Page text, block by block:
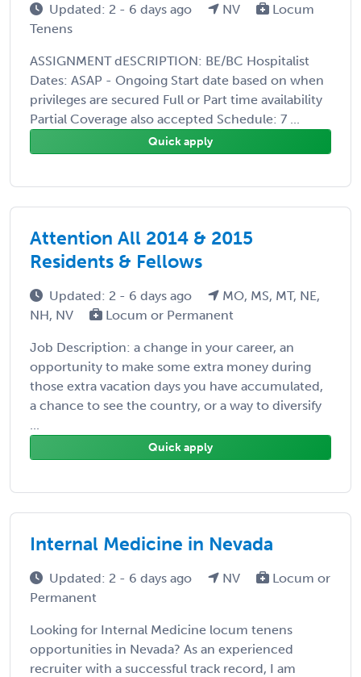
Updated: 2 - 6 days ago NV
Locum
Tenens
ASSIGNMENT dESCRIPTION: BE/BC Hospitalist
Dates: ASAP - Ongoing Start date based on when
privileges are secured Full or Part time availability
Partial Coverage also accepted Schedule: 7 ...
Quick apply
Attention All 2014 & 2015
Residents & Fellows
Updated: 2 - 6 days ago
MO, MS, MT, NE,
NH, NV
Locum or Permanent
Job Description: a change in your career, an
opportunity to make some extra money during
those extra vacation days you have accumulated,
a chance to see the country, or a way to diversify
...
Quick apply
Internal Medicine in Nevada
Updated: 2 - 6 days ago NV
Locum or
Permanent
Looking for Internal Medicine locum tenens
opportunities in Nevada? As an experienced
recruiter with a successful track record, I am